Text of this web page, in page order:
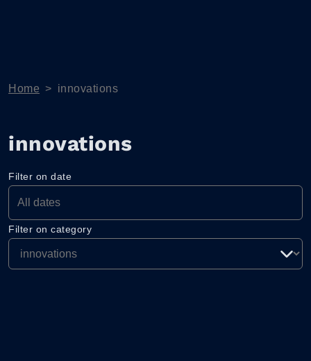
Home > innovations
innovations
Filter on date
Filter on category